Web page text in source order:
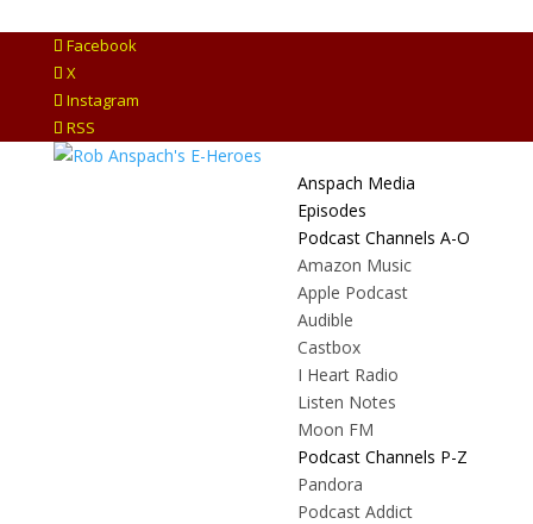
Facebook
X
Instagram
RSS
Anspach Media
Episodes
Podcast Channels A-O
Amazon Music
Apple Podcast
Audible
Castbox
I Heart Radio
Listen Notes
Moon FM
Podcast Channels P-Z
Pandora
Podcast Addict